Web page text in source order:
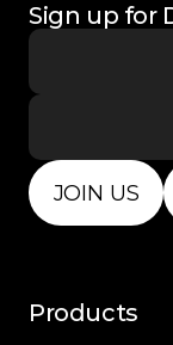
Sign up for
JOIN US
Products